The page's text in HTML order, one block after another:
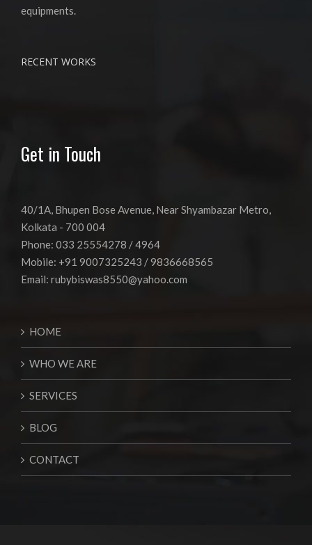
equipments.
RECENT WORKS
Get in Touch
40/1A, Bhupen Bose Avenue, Near Shyambazar Metro,
Kolkata - 700 004
Phone: 033 25554278 / 4964
Mobile: +91 9007325243 / 9836668565
Email: rubybiswas8550@yahoo.com
HOME
WHO WE ARE
SERVICES
BLOG
CONTACT